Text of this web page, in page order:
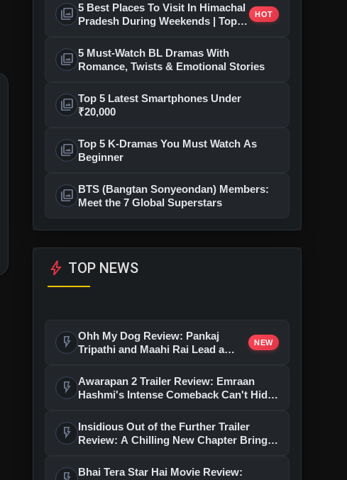
photo_library 5 Best Places To Visit In Himachal
Pradesh During Weekends | Top
HOT
photo_library 5 Must-Watch BL Dramas With
Romance, Twists & Emotional Stories
photo_library Top 5 Latest Smartphones Under
₹20,000
photo_library Top 5 K-Dramas You Must Watch As
Beginner
photo_library BTS (Bangtan Sonyeondan) Members:
Meet the 7 Global Superstars
bolt TOP NEWS
flash_on Ohh My Dog Review: Pankaj
Tripathi and Maahi Rai Lead a
Love
NEW
flash_on
Awarapan 2 Trailer Review: Emraan
Hashmi's Intense Comeback Can't Hide
flash_on
Insidious Out of the Further Trailer
Review: A Chilling New Chapter Brings
Bhai Tera Star Hai Movie Review: